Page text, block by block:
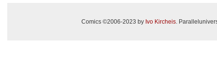
Comics ©2006-2023 by Ivo Kircheis.